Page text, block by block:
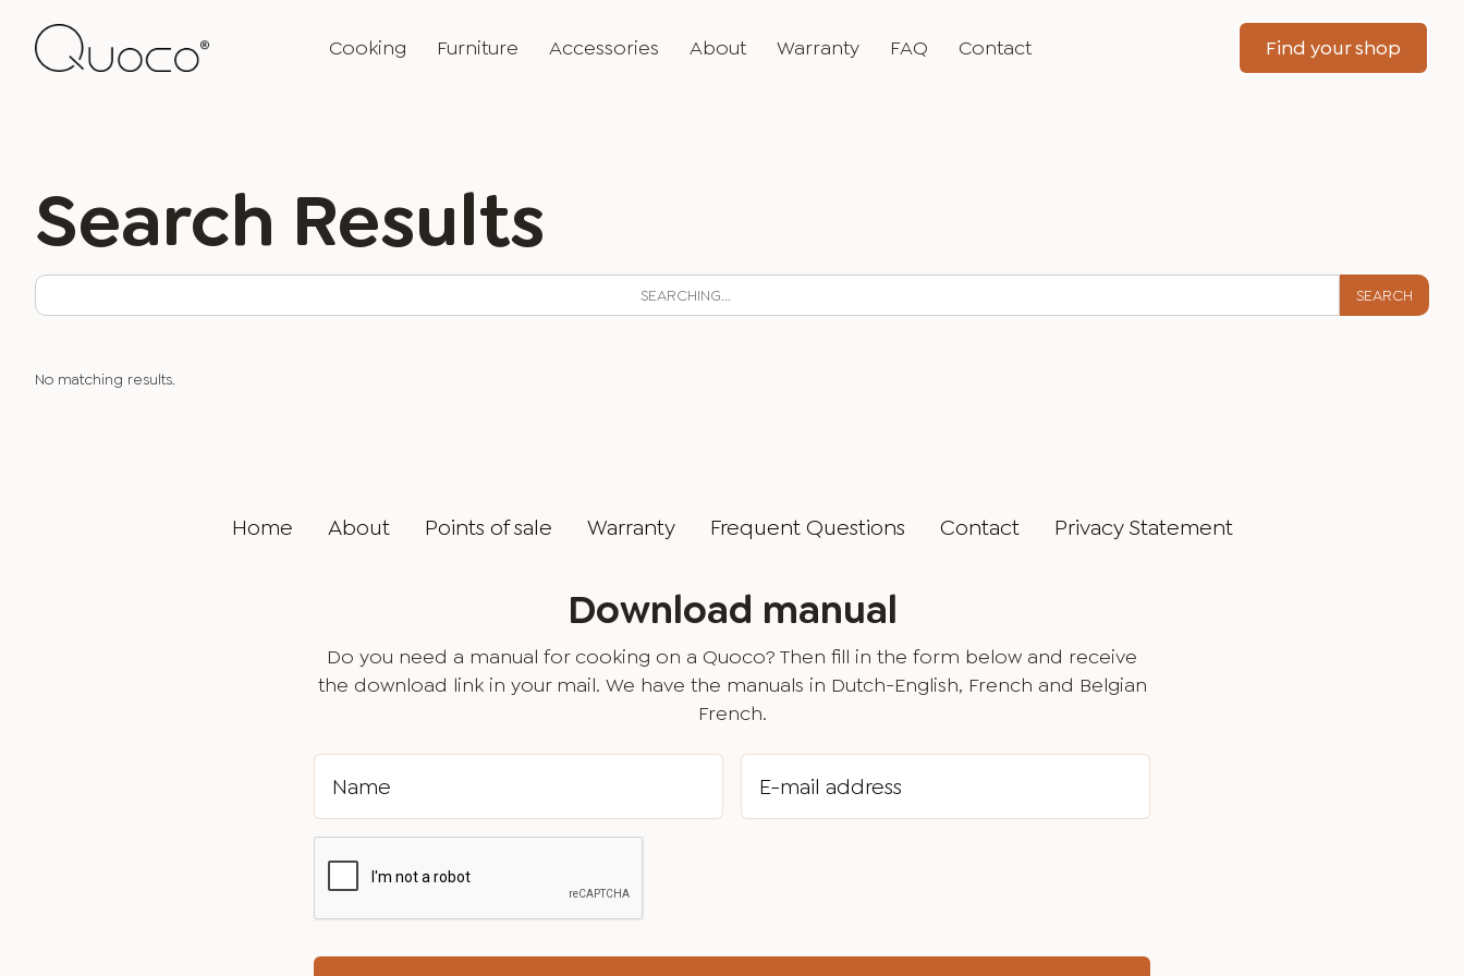
Cooking Furniture Accessories About Warranty FAQ Contact Find your shop
Search Results
No matching results.
Home About Points of sale Warranty Frequent Questions Contact Privacy Statement
Download manual
Do you need a manual for cooking on a Quoco? Then fill in the form below and receive
the download link in your mail. We have the manuals in Dutch-English, French and Belgian
French.